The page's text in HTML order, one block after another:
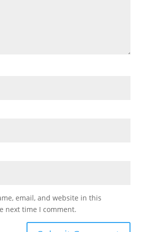
email, and website in this
next time I comment.